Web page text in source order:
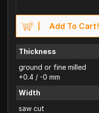
Add To Cart!
Thickness
ground or fine milled
+0.4 / -0 mm
Width
saw cut